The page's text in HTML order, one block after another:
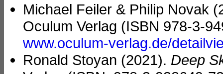
Michael Feiler & Philip Novak
Oculum Verlag (ISBN 978-3-
www.oculum-verlag.de/
Ronald Stoyan (2021). Deep